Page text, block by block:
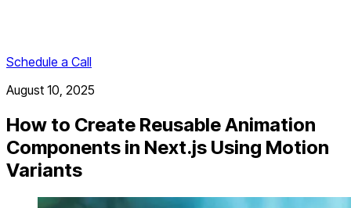
Schedule a Call
August 10, 2025
How to Create Reusable Animation
Components in Next.js Using Motion
Variants